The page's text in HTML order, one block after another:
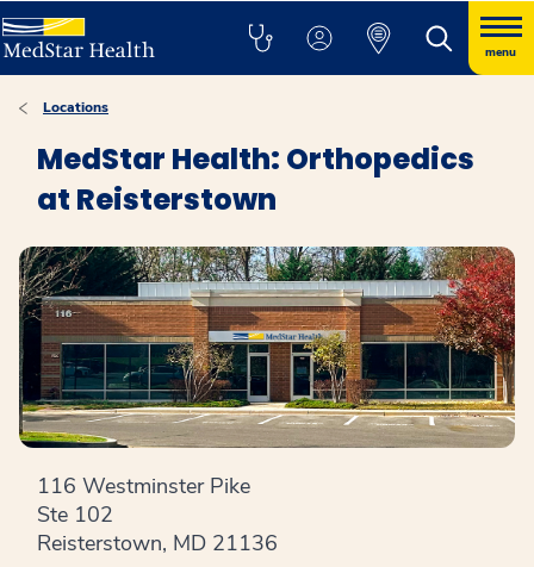
menu
Locations
MedStar Health: Orthopedics
at Reisterstown
116 Westminster Pike
Ste 102
Reisterstown, MD 21136